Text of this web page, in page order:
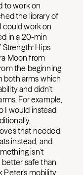
to work on
the library of
could work on
in a 20-min
Hips
Moon from
the beginning
both arms which
and didn’t
For example,
I would instead
that needed
instead, and
isn’t
better safe than
Peter's mobility